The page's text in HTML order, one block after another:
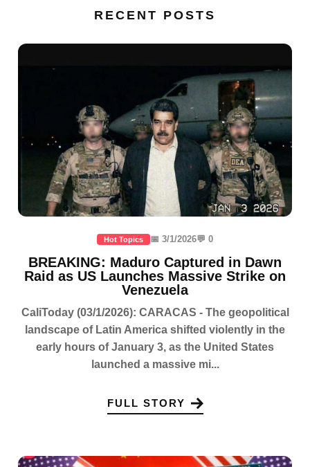
RECENT POSTS
Hot Topics 📅 3/1/2026💬 0
BREAKING: Maduro Captured in Dawn
Raid as US Launches Massive Strike on
Venezuela
CaliToday (03/1/2026): CARACAS - The geopolitical
landscape of Latin America shifted violently in the
early hours of January 3, as the United States
launched a massive mi...
FULL STORY